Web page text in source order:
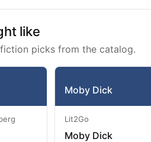
like
picks from the catalog.
Moby Dick
Lit2Go
Moby Dick